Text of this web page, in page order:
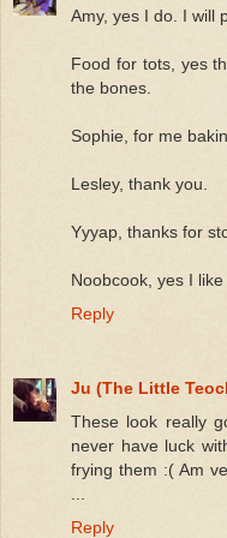
Amy, yes I do. I will
Food for tots, yes
the bones.
Sophie, for me
Lesley, thank you.
Yyyap, thanks for
Noobcook, yes I
Reply
Ju (The Little
These look really
never have luck
frying them :( Am
Reply